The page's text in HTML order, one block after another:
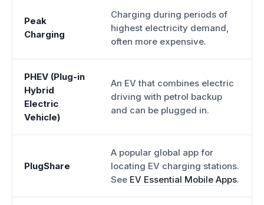
Peak
Charging
Charging during periods of
highest electricity demand,
often more expensive.
PHEV (Plug-in
Hybrid
Electric
Vehicle)
An EV that combines electric
driving with petrol backup
and can be plugged in.
PlugShare
A popular global app for
locating EV charging stations.
See EV Essential Mobile Apps.